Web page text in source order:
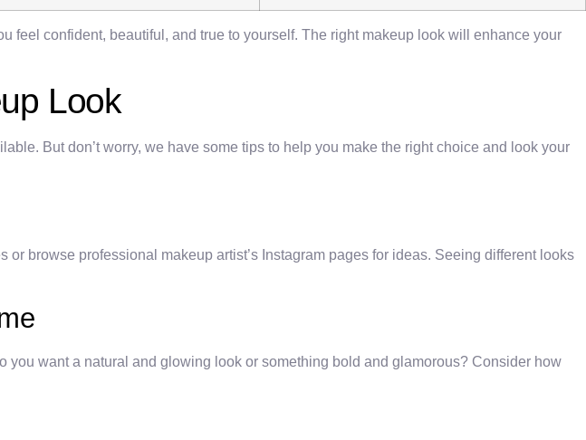
feel confident, beautiful, and true to yourself. The right makeup look will enhance your
Look
But don’t worry, we have some tips to help you make the right choice and look your
browse professional makeup artist’s Instagram pages for ideas. Seeing different looks
want a natural and glowing look or something bold and glamorous? Consider how